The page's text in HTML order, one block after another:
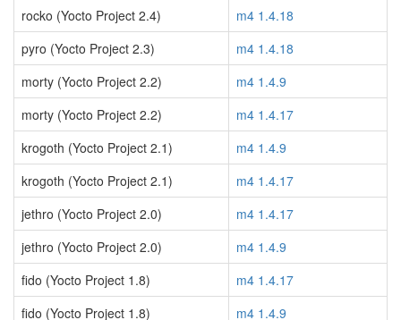
rocko (Yocto Project 2.4)
m4 1.4.18
pyro (Yocto Project 2.3)
m4 1.4.18
morty (Yocto Project 2.2)
m4 1.4.9
morty (Yocto Project 2.2)
m4 1.4.17
krogoth (Yocto Project 2.1)
m4 1.4.9
krogoth (Yocto Project 2.1)
m4 1.4.17
jethro (Yocto Project 2.0)
m4 1.4.17
jethro (Yocto Project 2.0)
m4 1.4.9
fido (Yocto Project 1.8)
m4 1.4.17
fido (Yocto Project 1.8)
m4 1.4.9